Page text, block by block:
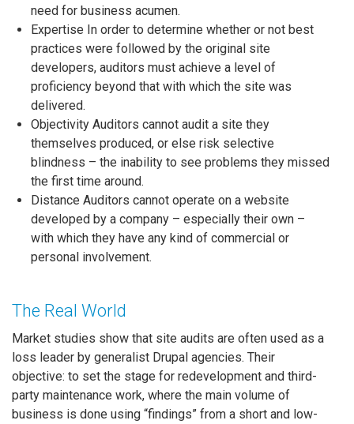
need for business acumen.
Expertise In order to determine whether or not best
practices were followed by the original site
developers, auditors must achieve a level of
proficiency beyond that with which the site was
delivered.
Objectivity Auditors cannot audit a site they
themselves produced, or else risk selective
blindness – the inability to see problems they missed
the first time around.
Distance Auditors cannot operate on a website
developed by a company – especially their own –
with which they have any kind of commercial or
personal involvement.
The Real World
Market studies show that site audits are often used as a
loss leader by generalist Drupal agencies. Their
objective: to set the stage for redevelopment and third-
party maintenance work, where the main volume of
business is done using “findings” from a short and low-